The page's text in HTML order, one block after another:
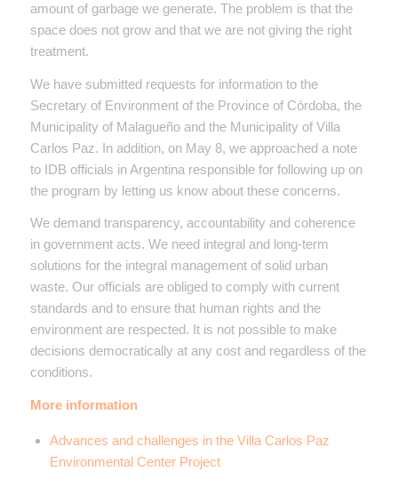
amount of garbage we generate. The problem is that the
space does not grow and that we are not giving the right
treatment.
We have submitted requests for information to the
Secretary of Environment of the Province of Córdoba, the
Municipality of Malagueño and the Municipality of Villa
Carlos Paz. In addition, on May 8, we approached a note
to IDB officials in Argentina responsible for following up on
the program by letting us know about these concerns.
We demand transparency, accountability and coherence
in government acts. We need integral and long-term
solutions for the integral management of solid urban
waste. Our officials are obliged to comply with current
standards and to ensure that human rights and the
environment are respected. It is not possible to make
decisions democratically at any cost and regardless of the
conditions.
More information
Advances and challenges in the Villa Carlos Paz
Environmental Center Project